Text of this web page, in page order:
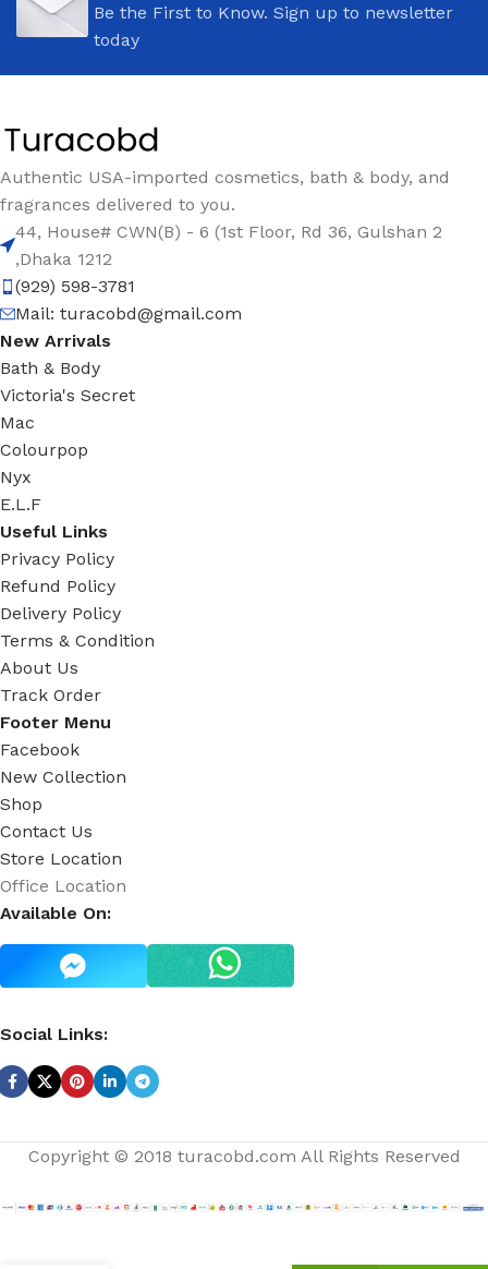
Be the First to Know. Sign up to newsletter
today
Authentic USA-imported cosmetics, bath & body, and
fragrances delivered to you.
44, House# CWN(B) - 6 (1st Floor, Rd 36, Gulshan 2
,Dhaka 1212
(929) 598-3781
Mail: turacobd@gmail.com
New Arrivals
Bath & Body
Victoria's Secret
Mac
Colourpop
Nyx
E.L.F
Useful Links
Privacy Policy
Refund Policy
Delivery Policy
Terms & Condition
About Us
Track Order
Footer Menu
Facebook
New Collection
Shop
Contact Us
Store Location
Office Location
Available On:
Social Links:
Copyright © 2018 turacobd.com All Rights Reserved